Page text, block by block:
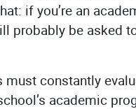
if you’re an
probably be asked
constantly
academic